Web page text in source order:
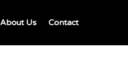
About Us Contact